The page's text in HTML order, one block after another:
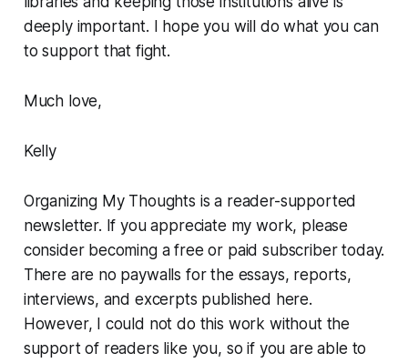
deeply important. I hope you will do what you can
to support that fight.
Much love,
Kelly
Organizing My Thoughts is a reader-supported
newsletter. If you appreciate my work, please
consider becoming a free or paid subscriber today.
There are no paywalls for the essays, reports,
interviews, and excerpts published here.
However, I could not do this work without the
support of readers like you, so if you are able to